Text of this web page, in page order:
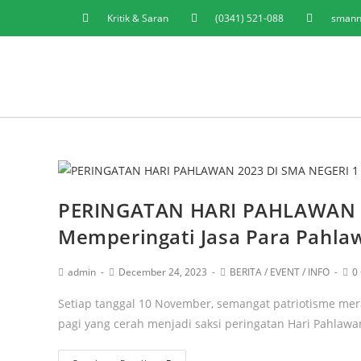
Kritik & Saran (0341) 521-088
PERINGATAN HARI
Memperingati Jasa Para
admin December 24, 2023 BERITA/ EVENT/ INFO 0
Setiap tanggal 10 November, semangat patriotisme
pagi yang cerah menjadi saksi peringatan Hari